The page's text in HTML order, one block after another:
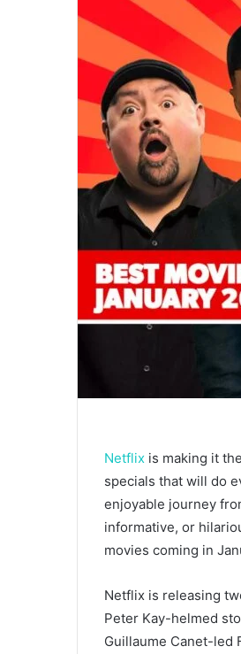
Netflix is making it
specials that will do
enjoyable journey
informative, or
movies coming in
Netflix is releasing
Peter Kay-helmed
Guillaume Canet-led